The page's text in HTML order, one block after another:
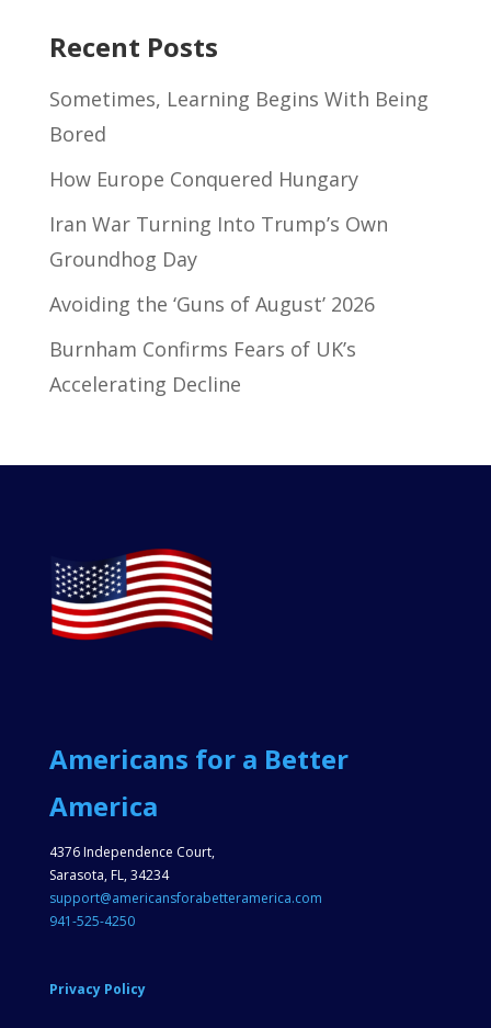
Recent Posts
Sometimes, Learning Begins With Being
Bored
How Europe Conquered Hungary
Iran War Turning Into Trump’s Own
Groundhog Day
Avoiding the ‘Guns of August’ 2026
Burnham Confirms Fears of UK’s
Accelerating Decline
Americans for a Better
America
4376 Independence Court,
Sarasota, FL, 34234
support@americansforabetteramerica.com
941-525-4250
Privacy Policy